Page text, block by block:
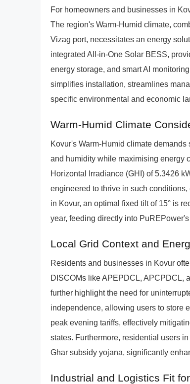
For homeowners and businesses in
The region's Warm-Humid climate,
Vizag port, necessitates an energy
integrated All-in-One Solar BESS,
energy storage, and smart AI
simplifies installation, streamlines
specific environmental and economic
Warm-Humid Climate
Kovur's Warm-Humid climate
and humidity while maximising energy
Horizontal Irradiance (GHI) of 5.3426
engineered to thrive in such
in Kovur, an optimal fixed tilt of 15° is
year, feeding directly into
Local Grid Context and
Residents and businesses in Kovur
DISCOMs like APEPDCL, APCPDCL,
further highlight the need for
independence, allowing users to store
peak evening tariffs, effectively
states. Furthermore, residential users
Ghar subsidy yojana, significantly
Industrial and Logistics Fit